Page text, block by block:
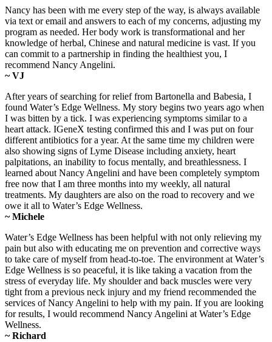
Nancy has been with me every step of the way, is always available
via text or email and answers to each of my concerns, adjusting my
program as needed. Her body work is transformational and her
knowledge of herbal, Chinese and natural medicine is vast. If you
can commit to a partnership in finding the healthiest you, I
recommend Nancy Angelini.
~ VJ
After years of searching for relief from Bartonella and Babesia, I
found Water’s Edge Wellness. My story begins two years ago when
I was bitten by a tick. I was experiencing symptoms similar to a
heart attack. IGeneX testing confirmed this and I was put on four
different antibiotics for a year. At the same time my children were
also showing signs of Lyme Disease including anxiety, heart
palpitations, an inability to focus mentally, and breathlessness. I
learned about Nancy Angelini and have been completely symptom
free now that I am three months into my weekly, all natural
treatments. My daughters are also on the road to recovery and we
owe it all to Water’s Edge Wellness.
~ Michele
Water’s Edge Wellness has been helpful with not only relieving my
pain but also with educating me on prevention and corrective ways
to take care of myself from head-to-toe. The environment at Water’s
Edge Wellness is so peaceful, it is like taking a vacation from the
stress of everyday life. My shoulder and back muscles were very
tight from a previous neck injury and my friend recommended the
services of Nancy Angelini to help with my pain. If you are looking
for results, I would recommend Nancy Angelini at Water’s Edge
Wellness.
~ Richard